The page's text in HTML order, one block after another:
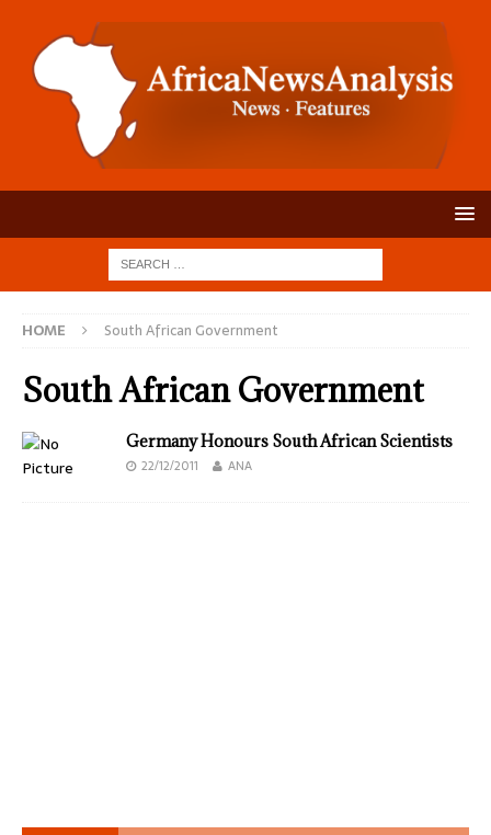
HOME South African Government
South African Government
Germany Honours South African Scientists
22/12/2011 ANA